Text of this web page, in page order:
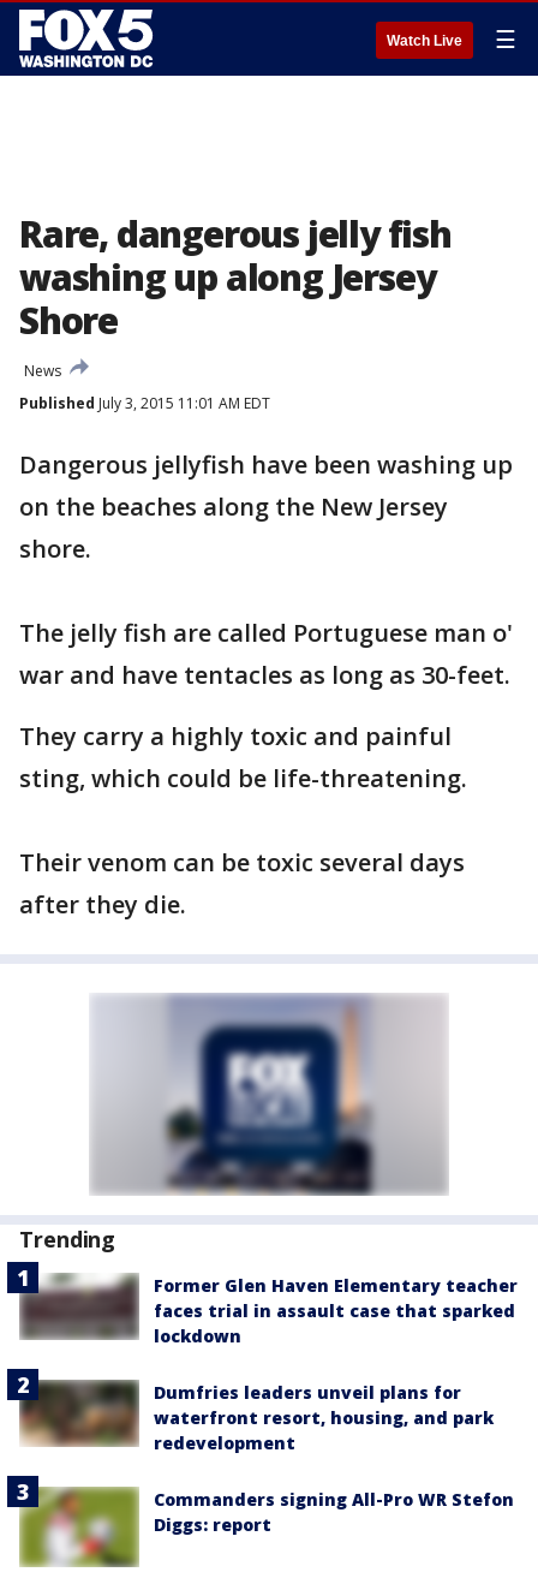
Watch Live ☰
Rare, dangerous jelly fish
washing up along Jersey
Shore
News
Published July 3, 2015 11:01 AM EDT
Dangerous jellyfish have been washing up
on the beaches along the New Jersey
shore.
The jelly fish are called Portuguese man o'
war and have tentacles as long as 30-feet.
They carry a highly toxic and painful
sting, which could be life-threatening.
Their venom can be toxic several days
after they die.
Trending
Former Glen Haven Elementary teacher
faces trial in assault case that sparked
lockdown
Dumfries leaders unveil plans for
waterfront resort, housing, and park
redevelopment
Commanders signing All-Pro WR Stefon
Diggs: report